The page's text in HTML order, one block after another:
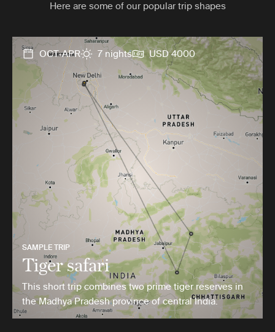
Here are some of our popular trip shapes
OCT-APR 7 nights USD 4000
SAMPLE TRIP
Tiger safari
This short trip combines two prime tiger reserves in
the Madhya Pradesh province of central India.